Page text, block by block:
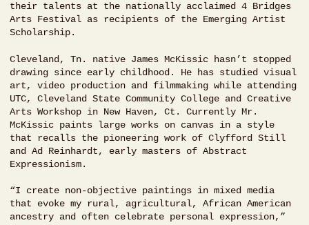
their talents at the nationally acclaimed 4 Bridges
Arts Festival as recipients of the Emerging Artist
Scholarship.
Cleveland, Tn. native James McKissic hasn’t stopped
drawing since early childhood. He has studied visual
art, video production and filmmaking while attending
UTC, Cleveland State Community College and Creative
Arts Workshop in New Haven, Ct. Currently Mr.
McKissic paints large works on canvas in a style
that recalls the pioneering work of Clyfford Still
and Ad Reinhardt, early masters of Abstract
Expressionism.
“I create non-objective paintings in mixed media
that evoke my rural, agricultural, African American
ancestry and often celebrate personal expression,”